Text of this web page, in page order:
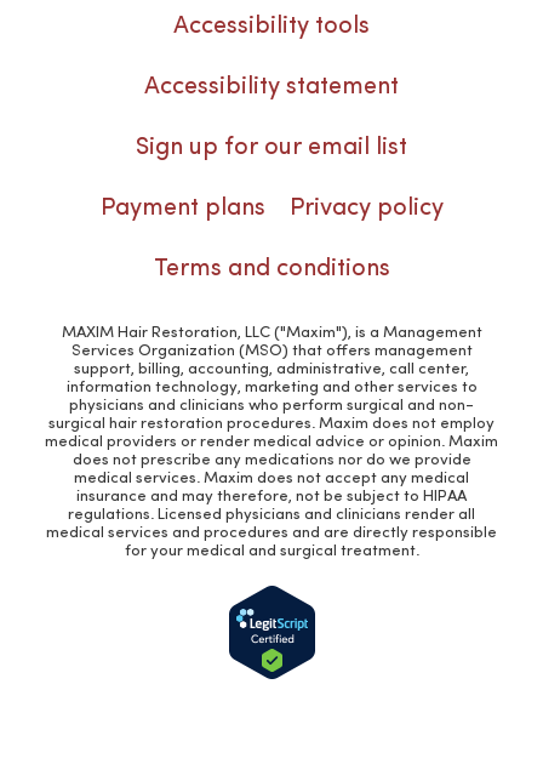
Accessibility tools
Accessibility statement
Sign up for our email list
Payment plans Privacy policy
Terms and conditions
MAXIM Hair Restoration, LLC ("Maxim"), is a Management
Services Organization (MSO) that offers management
support, billing, accounting, administrative, call center,
information technology, marketing and other services to
physicians and clinicians who perform surgical and non-
surgical hair restoration procedures. Maxim does not employ
medical providers or render medical advice or opinion. Maxim
does not prescribe any medications nor do we provide
medical services. Maxim does not accept any medical
insurance and may therefore, not be subject to HIPAA
regulations. Licensed physicians and clinicians render all
medical services and procedures and are directly responsible
for your medical and surgical treatment.